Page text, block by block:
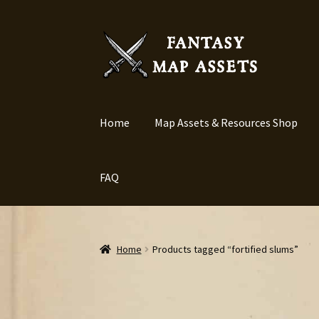
Skip
navigation
Skip
content
Home Map Assets & Resources Shop
FAQ
Home Products tagged “fortified slums”